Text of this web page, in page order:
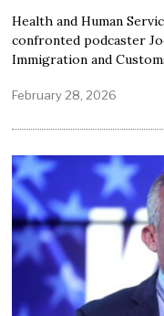
Health and Human
confronted podcaster
Immigration and
February 28, 2026